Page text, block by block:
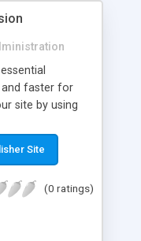
and faster for
site by using
and amazingly
sign
improve traffics
Site
(0 ratings)